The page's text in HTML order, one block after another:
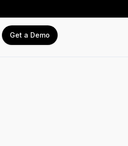
Get a Demo